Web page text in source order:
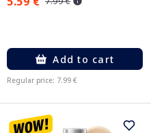
Add to cart
Regular price: 7.99 €